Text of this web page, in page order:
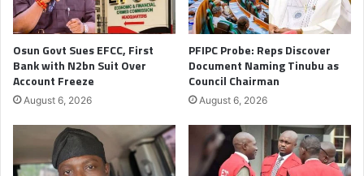
Osun Govt Sues EFCC, First
Bank with N2bn Suit Over
Account Freeze
August 6, 2026
PFIPC Probe: Reps Discover
Document Naming Tinubu as
Council Chairman
August 6, 2026